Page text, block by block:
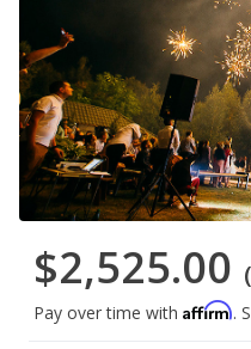
$2,525.00
Pay over time with Affirm.